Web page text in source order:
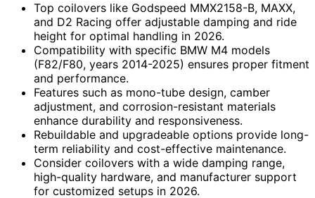
Top coilovers like Godspeed MMX2158-B, MAXX,
and D2 Racing offer adjustable damping and ride
height for optimal handling in 2026.
Compatibility with specific BMW M4 models
(F82/F80, years 2014-2025) ensures proper fitment
and performance.
Features such as mono-tube design, camber
adjustment, and corrosion-resistant materials
enhance durability and responsiveness.
Rebuildable and upgradeable options provide long-
term reliability and cost-effective maintenance.
Consider coilovers with a wide damping range,
high-quality hardware, and manufacturer support
for customized setups in 2026.